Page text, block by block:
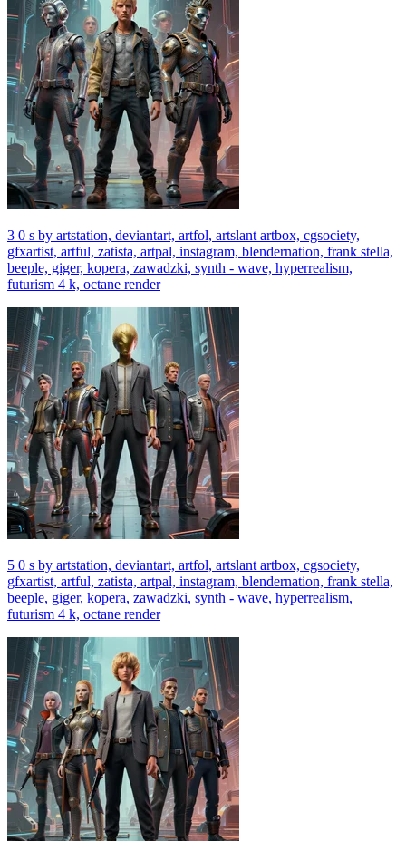
3 0 s by artstation, deviantart, artfol, artslant artbox, cgsociety,
gfxartist, artful, zatista, artpal, instagram, blendernation, frank stella,
beeple, giger, kopera, zawadzki, synth - wave, hyperrealism,
futurism 4 k, octane render
5 0 s by artstation, deviantart, artfol, artslant artbox, cgsociety,
gfxartist, artful, zatista, artpal, instagram, blendernation, frank stella,
beeple, giger, kopera, zawadzki, synth - wave, hyperrealism,
futurism 4 k, octane render